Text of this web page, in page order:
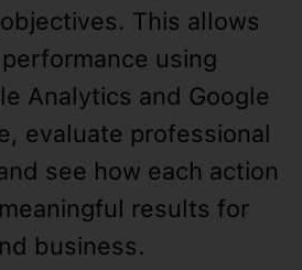
This allows
using
Analytics and Google
evaluate professional
see how each action
results for
business.